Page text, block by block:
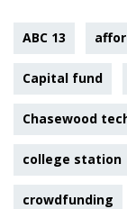
ABC 13
Capital fund
Chasewood
college station
crowdfunding